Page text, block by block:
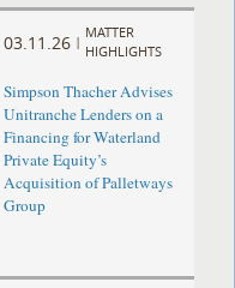
03.11.26 |
MATTER
HIGHLIGHTS
Simpson Thacher Advises
Unitranche Lenders on a
Financing for Waterland
Private Equity’s
Acquisition of Palletways
Group